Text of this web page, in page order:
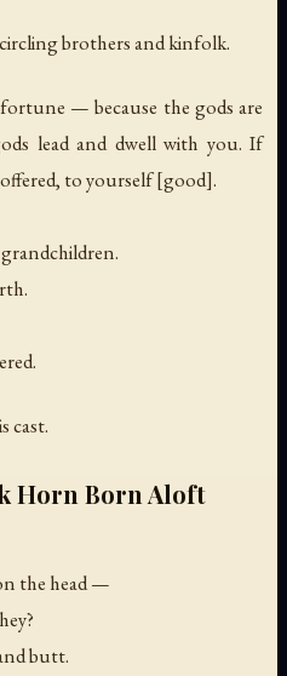
brothers and kinfolk.
— because the gods are
lead and dwell with you. If
to yourself [good].
cast.
Horn Born Aloft
the head —
butt.